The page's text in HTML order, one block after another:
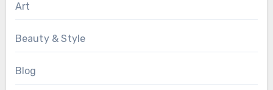
Art
Beauty & Style
Blog